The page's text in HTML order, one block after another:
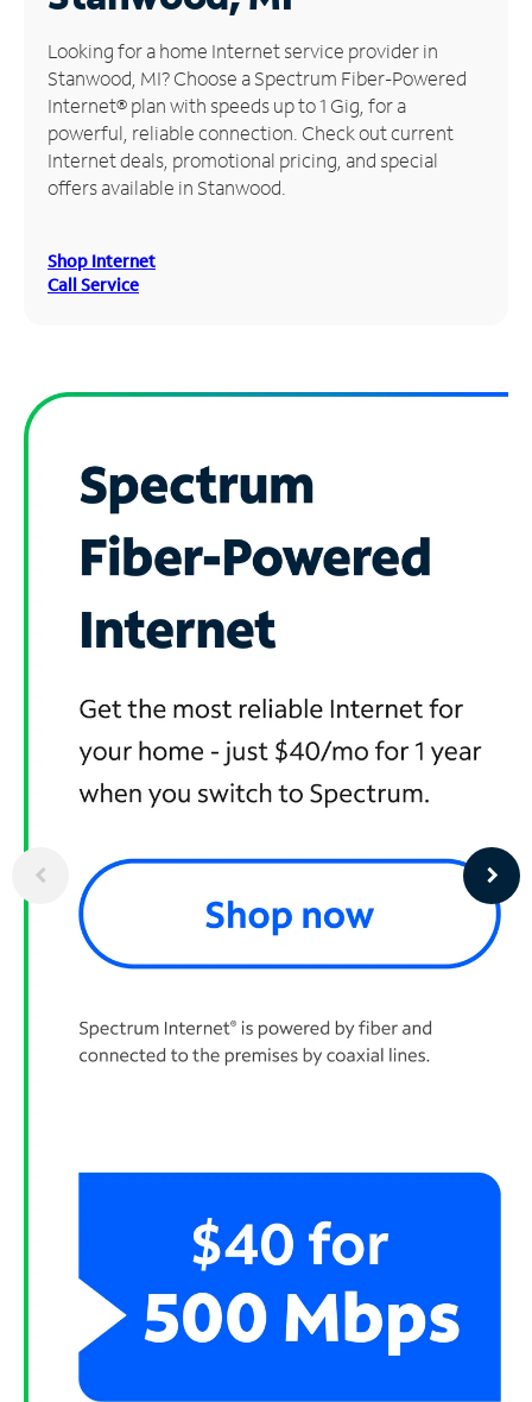
Manage
Account
Find
Store
Looking for a home Internet service provider in
Stanwood, MI? Choose a Spectrum Fiber-Powered
Internet® plan with speeds up to 1 Gig, for a
powerful, reliable connection. Check out current
Internet deals, promotional pricing, and special
offers available in Stanwood.
Shop Internet
Call Service